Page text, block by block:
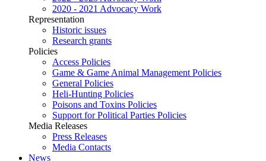
2020 - 2021 Advocacy Work
Representation
Historic issues
Research grants
Policies
Access Policies
Game & Game Animal Management Policies
General Policies
Heli-Hunting Policies
Poisons and Toxins Policies
Support for Political Parties Policies
Media Releases
Press Releases
Media Contacts
News